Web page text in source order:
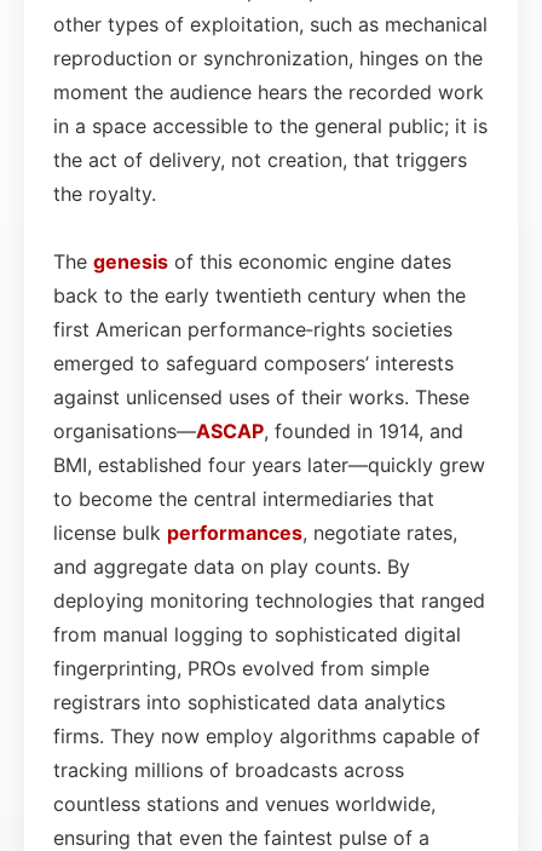
other types of exploitation, such as mechanical
reproduction or synchronization, hinges on the
moment the audience hears the recorded work
in a space accessible to the general public; it is
the act of delivery, not creation, that triggers
the royalty.
The genesis of this economic engine dates
back to the early twentieth century when the
first American performance‑rights societies
emerged to safeguard composers’ interests
against unlicensed uses of their works. These
organisations—ASCAP, founded in 1914, and
BMI, established four years later—quickly grew
to become the central intermediaries that
license bulk performances, negotiate rates,
and aggregate data on play counts. By
deploying monitoring technologies that ranged
from manual logging to sophisticated digital
fingerprinting, PROs evolved from simple
registrars into sophisticated data analytics
firms. They now employ algorithms capable of
tracking millions of broadcasts across
countless stations and venues worldwide,
ensuring that even the faintest pulse of a